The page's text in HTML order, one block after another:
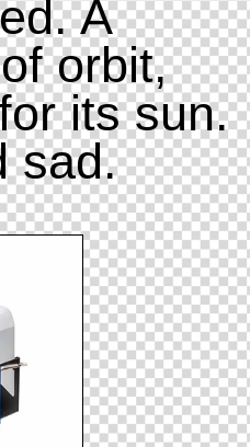
A
orbit,
its sun.
sad.